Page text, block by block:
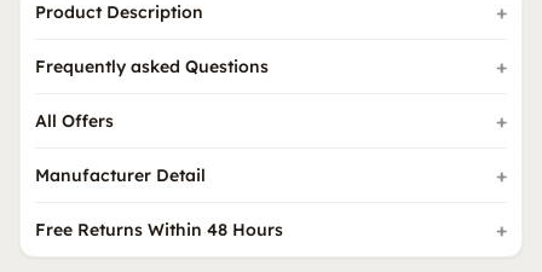
Product Description
Frequently asked Questions
All Offers
Manufacturer Detail
Free Returns Within 48 Hours